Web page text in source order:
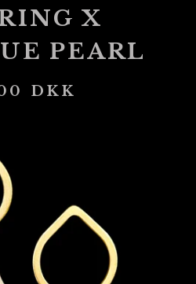
X
PEARL
DKK